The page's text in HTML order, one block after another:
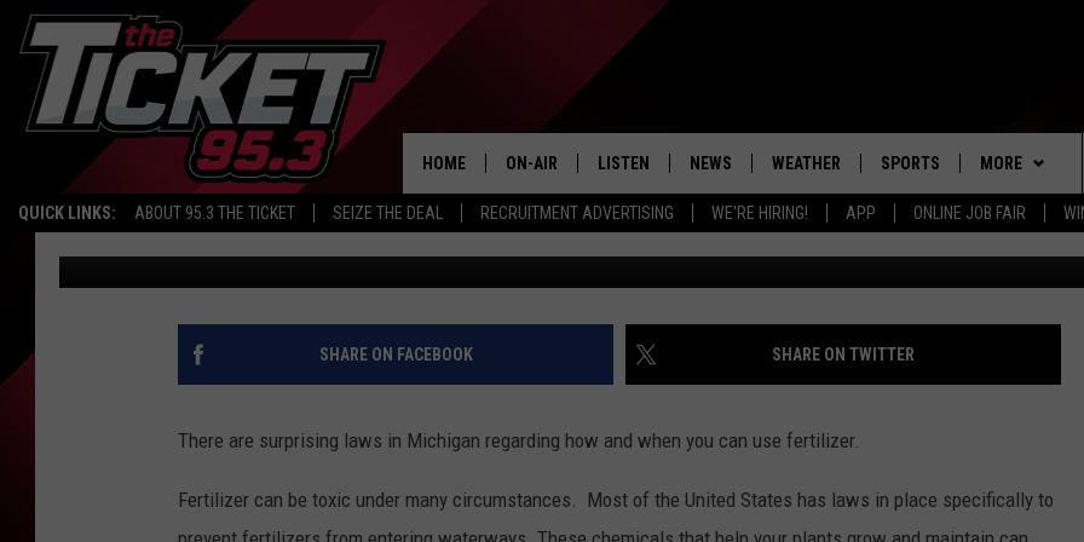
QUICK LINKS: ABOUT 95.3 THE TICKET SEIZE THE DEAL RECRUITMENT ADVERTISING WE'RE HIRING! APP ONLINE JOB FAIR
HOME ON-AIR LISTEN
RADIO ON DEMAND
MOBILE APP
NEWS
LOCAL NEWS
MICHIGAN NEWS
NATIONAL NEWS
WEATHER
5-DAY FORECAST
NEWS & UPDATES
SPORTS
PROFESSIONAL
COLLEGIATE
HIGH SCHOOL
MORE
WIN STUFF
CONTEST
SEND
MICHIGAN’S FERTILIZER RULES AIM TO PROTECT
WATERWAYS
Dana Marshall Published: June 26, 2025
SHARE ON FACEBOOK SHARE ON TWITTER
There are surprising laws in Michigan regarding how and when you can use fertilizer.
Fertilizer can be toxic under many circumstances. Most of the United States has laws in place specifically to